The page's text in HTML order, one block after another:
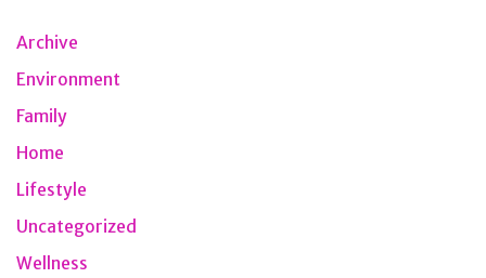
Archive
Environment
Family
Home
Lifestyle
Uncategorized
Wellness